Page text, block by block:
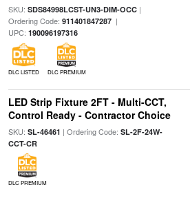
SKU: SDS84998LCST-UN3-DIM-OCC|
Ordering Code: 911401847287|
UPC: 190096197316
DLC LISTED DLC PREMIUM
LED Strip Fixture 2FT - Multi-CCT,
Control Ready - Contractor Choice
SKU: SL-46461 | Ordering Code: SL-2F-24W-
CCT-CR
DLC PREMIUM